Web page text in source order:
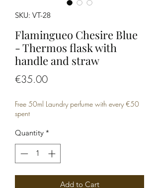
SKU: VT-28
Flamingueo Chesire Blue
- Thermos flask with
handle and straw
€35.00Price
Free 50ml Laundry perfume with every €50
spent
Quantity *
Add to Cart